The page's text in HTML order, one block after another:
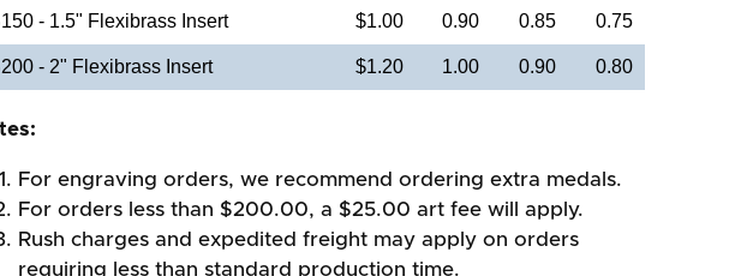
- 1.5" Flexibrass Insert $1.00 0.90 0.85 0.75
- 2" Flexibrass Insert $1.20 1.00 0.90 0.80
For engraving orders, we recommend ordering extra medals.
For orders less than $200.00, a $25.00 art fee will apply.
Rush charges and expedited freight may apply on orders
requiring less than standard production time.